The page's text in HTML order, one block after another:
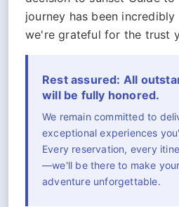
journey has been incredibly
we're grateful for the trust
Rest assured: All
will be fully honored.
We remain committed to
exceptional experiences
Every reservation, every
—we'll be there to make
adventure unforgettable.